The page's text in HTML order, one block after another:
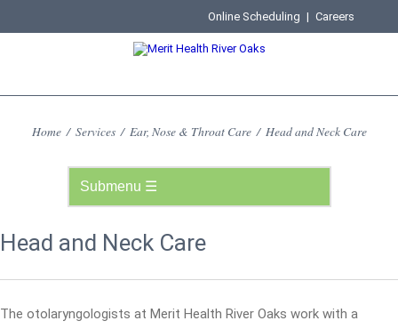
Online Scheduling | Careers
Home / Services / Ear, Nose & Throat Care / Head and Neck Care
Head and Neck Care
The otolaryngologists at Merit Health River Oaks work with a